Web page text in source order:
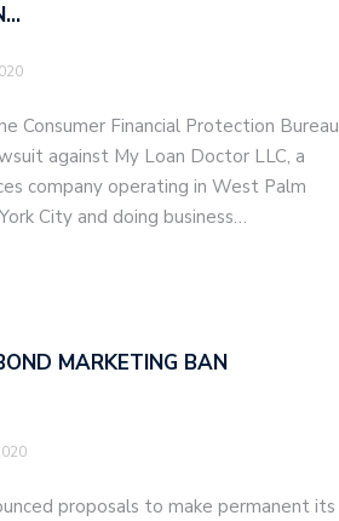
Consumer Financial Protection Bureau
against My Loan Doctor LLC, a
company operating in West Palm
City and doing business…
MARKETING BAN
proposals to make permanent its